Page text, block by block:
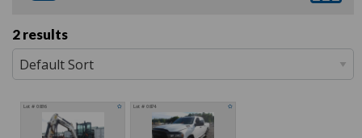
2 results